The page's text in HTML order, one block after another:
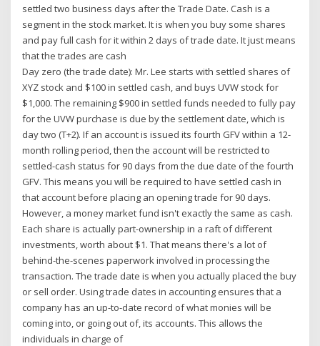
settled two business days after the Trade Date. Cash is a
segment in the stock market. It is when you buy some shares
and pay full cash for it within 2 days of trade date. It just means
that the trades are cash
Day zero (the trade date): Mr. Lee starts with settled shares of
XYZ stock and $100 in settled cash, and buys UVW stock for
$1,000. The remaining $900 in settled funds needed to fully pay
for the UVW purchase is due by the settlement date, which is
day two (T+2). If an account is issued its fourth GFV within a 12-
month rolling period, then the account will be restricted to
settled-cash status for 90 days from the due date of the fourth
GFV. This means you will be required to have settled cash in
that account before placing an opening trade for 90 days.
However, a money market fund isn't exactly the same as cash.
Each share is actually part-ownership in a raft of different
investments, worth about $1. That means there's a lot of
behind-the-scenes paperwork involved in processing the
transaction. The trade date is when you actually placed the buy
or sell order. Using trade dates in accounting ensures that a
company has an up-to-date record of what monies will be
coming into, or going out of, its accounts. This allows the
individuals in charge of